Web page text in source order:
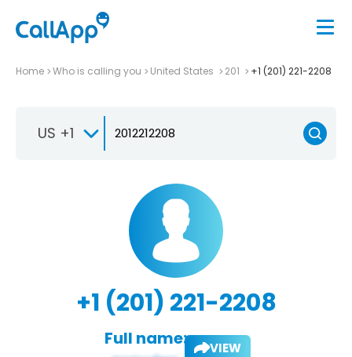
Home Who is calling you United States 201 +1 (201) 221-2208
US +1
+1 (201) 221-2208
Full name: VIEW